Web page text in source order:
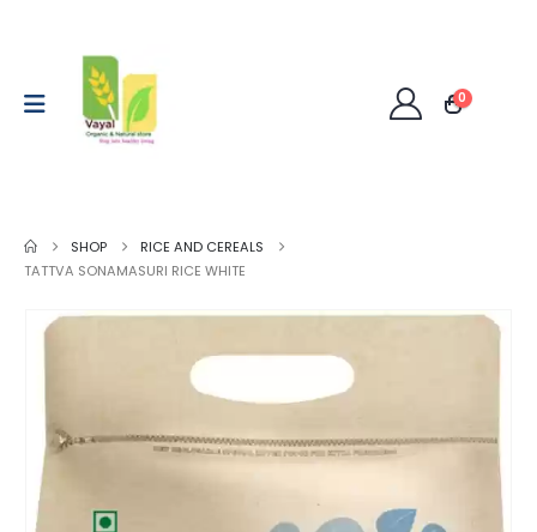
0
SHOP
RICE AND CEREALS
TATTVA SONAMASURI RICE WHITE